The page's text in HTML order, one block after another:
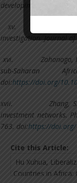
developing countries.
xv.
investigation. Journal of
xvi.Zahonogo,
sub-Saharan
doi:https://doi.org/
xvii.Zhang,
investment networks.
763. doi:https://doi.org/
Cite this Article: